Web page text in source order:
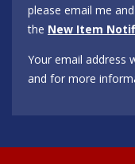
please email me
the New Item
Your email address
and for more